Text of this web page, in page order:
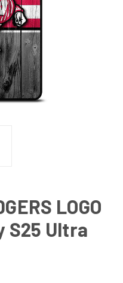
LOGO
S25 Ultra